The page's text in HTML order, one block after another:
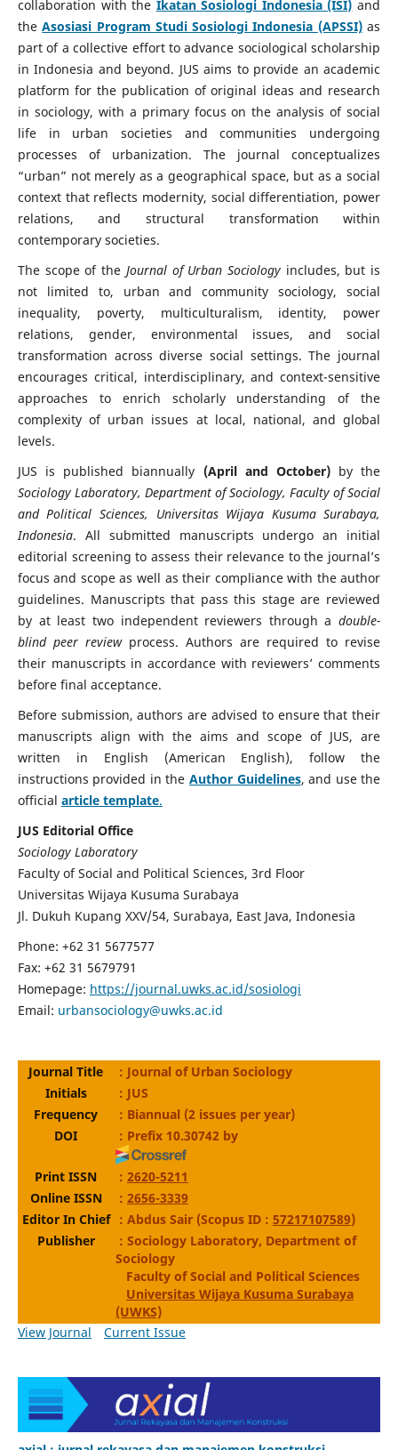
collaboration with the Ikatan Sosiologi Indonesia (ISI) and
theAsosiasi Program Studi Sosiologi Indonesia (APSSI)as
part of a collective effort to advance sociological scholarship
in Indonesia and beyond. JUS aims to provide an academic
platform for the publication of original ideas and research
in sociology, with a primary focus on the analysis of social
life in urban societies and communities undergoing
processes of urbanization. The journal conceptualizes
“urban” not merely as a geographical space, but as a social
context that reflects modernity, social differentiation, power
relations, and structural transformation within
contemporary societies.
The scope of the Journal of Urban Sociologyincludes, but is
not limited to, urban and community sociology, social
inequality, poverty, multiculturalism, identity, power
relations, gender, environmental issues, and social
transformation across diverse social settings. The journal
encourages critical, interdisciplinary, and context-sensitive
approaches to enrich scholarly understanding of the
complexity of urban issues at local, national, and global
levels.
JUS is published biannually (April and October)by the
Sociology Laboratory, Department of Sociology, Faculty of Social
and Political Sciences, Universitas Wijaya Kusuma Surabaya,
Indonesia. All submitted manuscripts undergo an initial
editorial screening to assess their relevance to the journal’s
focus and scope as well as their compliance with the author
guidelines. Manuscripts that pass this stage are reviewed
by at least two independent reviewers through adouble-
blind peer reviewprocess. Authors are required to revise
their manuscripts in accordance with reviewers’ comments
before final acceptance.
Before submission, authors are advised to ensure that their
manuscripts align with the aims and scope of JUS, are
written in English (American English), follow the
instructions provided in the Author Guidelines, and use the
official article template.
JUS Editorial Office
Sociology Laboratory
Faculty of Social and Political Sciences, 3rd Floor
Universitas Wijaya Kusuma Surabaya
Jl. Dukuh Kupang XXV/54, Surabaya, East Java, Indonesia
Phone: +62 31 5677577
Fax: +62 31 5679791
Homepage: https://journal.uwks.ac.id/sosiologi
Email: urbansociology@uwks.ac.id
Journal Title
: Journal of Urban Sociology
Initials
: JUS
Frequency
: Biannual (2 issues per year)
DOI
: Prefix 10.30742 by
Print ISSN : 2620-5211
Online ISSN
: 2656-3339
Editor In Chief : Abdus Sair (Scopus ID : 57217107589)
Publisher
: Sociology Laboratory, Department of
Sociology
Faculty of Social and Political Sciences
Universitas Wijaya Kusuma Surabaya
(UWKS)
View Journal
Current Issue